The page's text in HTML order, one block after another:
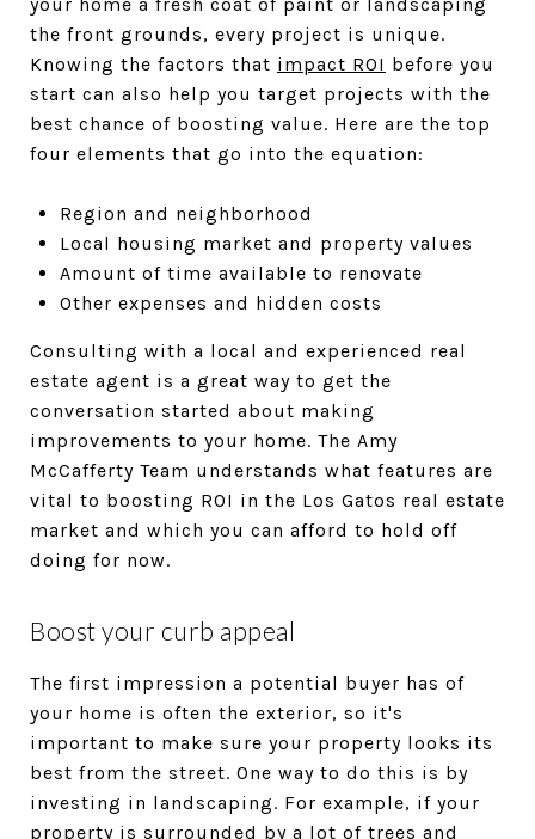
the front grounds, every project is unique.
Knowing the factors that impact ROI before you
start can also help you target projects with the
best chance of boosting value. Here are the top
four elements that go into the equation:
Region and neighborhood
Local housing market and property values
Amount of time available to renovate
Other expenses and hidden costs
Consulting with a local and experienced real
estate agent is a great way to get the
conversation started about making
improvements to your home. The Amy
McCafferty Team understands what features are
vital to boosting ROI in the Los Gatos real estate
market and which you can afford to hold off
doing for now.
Boost your curb appeal
The first impression a potential buyer has of
your home is often the exterior, so it's
important to make sure your property looks its
best from the street. One way to do this is by
investing in landscaping. For example, if your
property is surrounded by a lot of trees and